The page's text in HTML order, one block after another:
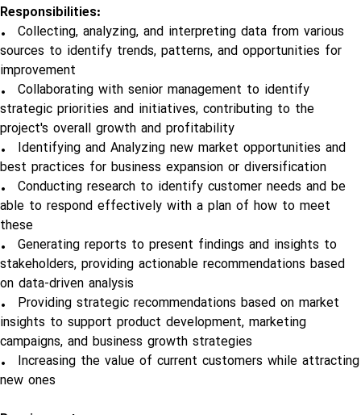
Responsibilities:
• Collecting, analyzing, and interpreting data from various
sources to identify trends, patterns, and opportunities for
improvement
• Collaborating with senior management to identify
strategic priorities and initiatives, contributing to the
project's overall growth and profitability
• Identifying and Analyzing new market opportunities and
best practices for business expansion or diversification
• Conducting research to identify customer needs and be
able to respond effectively with a plan of how to meet
these
• Generating reports to present findings and insights to
stakeholders, providing actionable recommendations based
on data-driven analysis
• Providing strategic recommendations based on market
insights to support product development, marketing
campaigns, and business growth strategies
• Increasing the value of current customers while attracting
new ones